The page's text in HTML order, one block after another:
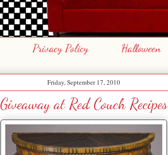
Privacy Policy Halloween
Friday, September 17, 2010
Giveaway at Red Couch Recipes